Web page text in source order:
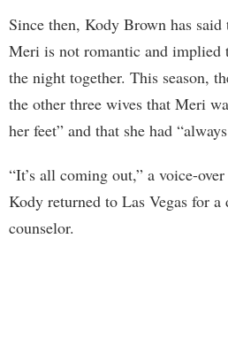
Since then, Kody Brown has
Meri is not romantic and implied
the night together. This season,
the other three wives that Meri
her feet” and that she had
“It’s all coming out,” a voice-
Kody returned to Las Vegas for
counselor.